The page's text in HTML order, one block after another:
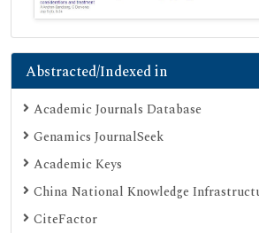
Abstracted/Indexed in
Academic Journals Database
Genamics JournalSeek
Academic Keys
China National Knowledge
CiteFactor